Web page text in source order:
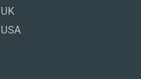
UK
USA